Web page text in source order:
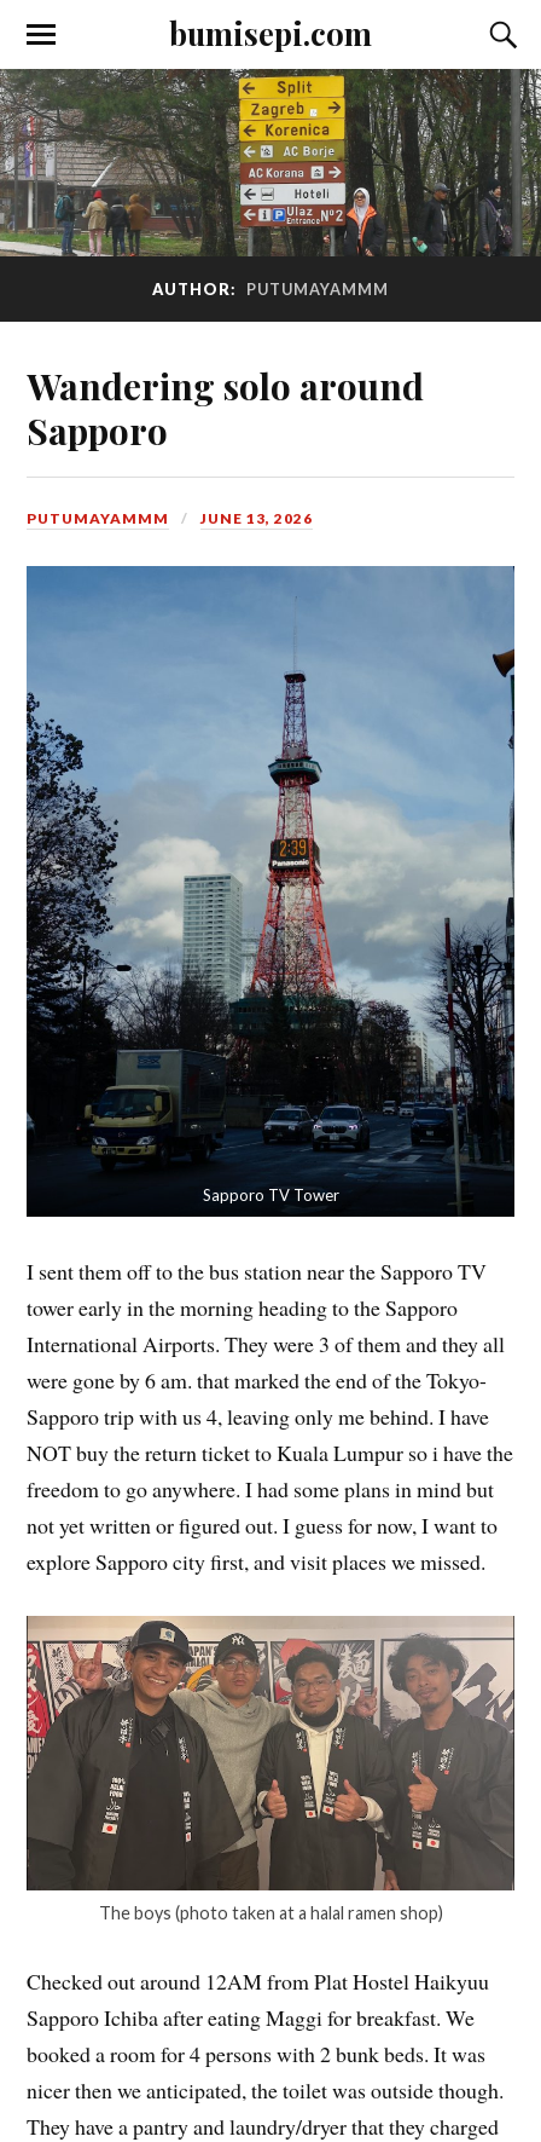
bumisepi.com
AUTHOR: PUTUMAYAMMM
Wandering solo around
Sapporo
PUTUMAYAMMM JUNE 13, 2026
Sapporo TV Tower
I sent them off to the bus station near the Sapporo TV
tower early in the morning heading to the Sapporo
International Airports. They were 3 of them and they all
were gone by 6 am. that marked the end of the Tokyo-
Sapporo trip with us 4, leaving only me behind. I have
NOT buy the return ticket to Kuala Lumpur so i have the
freedom to go anywhere. I had some plans in mind but
not yet written or figured out. I guess for now, I want to
explore Sapporo city first, and visit places we missed.
The boys (photo taken at a halal ramen shop)
Checked out around 12AM from Plat Hostel Haikyuu
Sapporo Ichiba after eating Maggi for breakfast. We
booked a room for 4 persons with 2 bunk beds. It was
nicer then we anticipated, the toilet was outside though.
They have a pantry and laundry/dryer that they charged